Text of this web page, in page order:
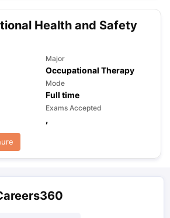
Health and Safety
Major
Occupational Therapy
Mode
Full time
Exams Accepted
,